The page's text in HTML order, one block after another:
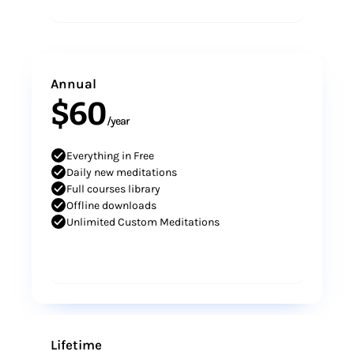
Annual
$60/year
Everything in Free
Daily new meditations
Full courses library
Offline downloads
Unlimited Custom Meditations
Lifetime